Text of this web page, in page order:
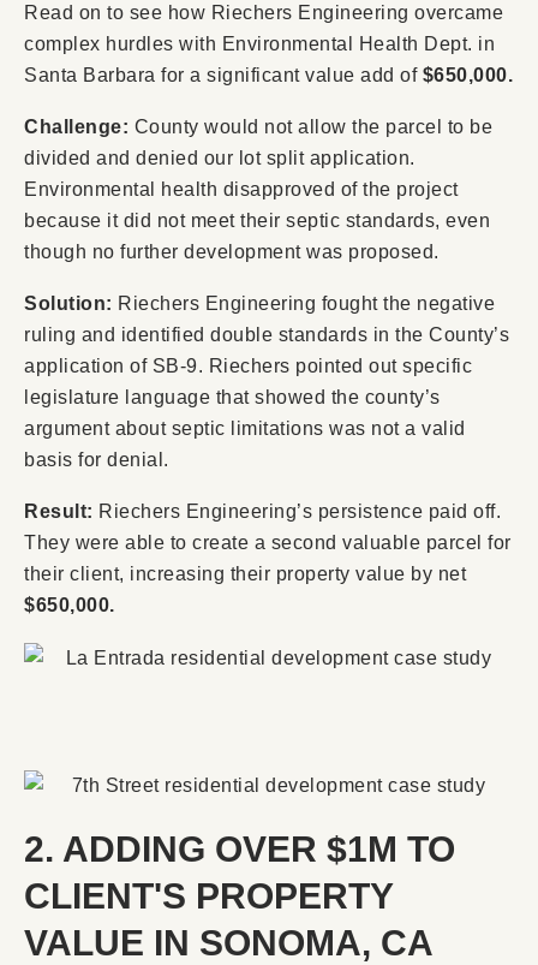
Read on to see how Riechers Engineering overcame
complex hurdles with Environmental Health Dept. in
Santa Barbara for a significant value add of $650,000.
Challenge: County would not allow the parcel to be
divided and denied our lot split application.
Environmental health disapproved of the project
because it did not meet their septic standards, even
though no further development was proposed.
Solution: Riechers Engineering fought the negative
ruling and identified double standards in the County’s
application of SB-9. Riechers pointed out specific
legislature language that showed the county’s
argument about septic limitations was not a valid
basis for denial.
Result: Riechers Engineering’s persistence paid off.
They were able to create a second valuable parcel for
their client, increasing their property value by net
$650,000.
2. ADDING OVER $1M TO
CLIENT'S PROPERTY
VALUE IN SONOMA, CA